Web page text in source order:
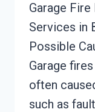
Garage
Services in
Possible
Garage
often
such as